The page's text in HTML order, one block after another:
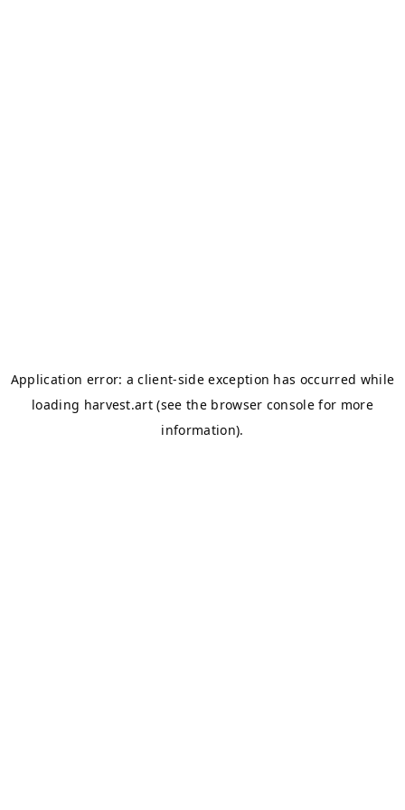
Application error: aclient-side exception has occurred while
loading harvest.art (see the browser console for more
information).